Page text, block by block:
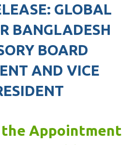
GLOBAL
BANGLADESH
BOARD
AND VICE
the Appointment